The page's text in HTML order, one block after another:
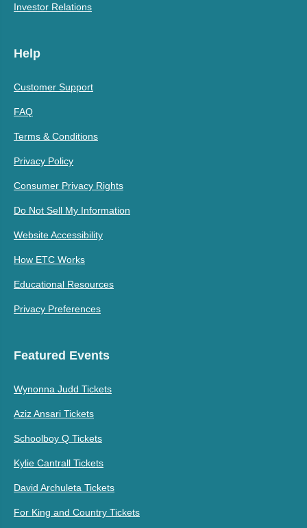
Investor Relations
Help
Customer Support
FAQ
Terms & Conditions
Privacy Policy
Consumer Privacy Rights
Do Not Sell My Information
Website Accessibility
How ETC Works
Educational Resources
Privacy Preferences
Featured Events
Wynonna Judd Tickets
Aziz Ansari Tickets
Schoolboy Q Tickets
Kylie Cantrall Tickets
David Archuleta Tickets
For King and Country Tickets